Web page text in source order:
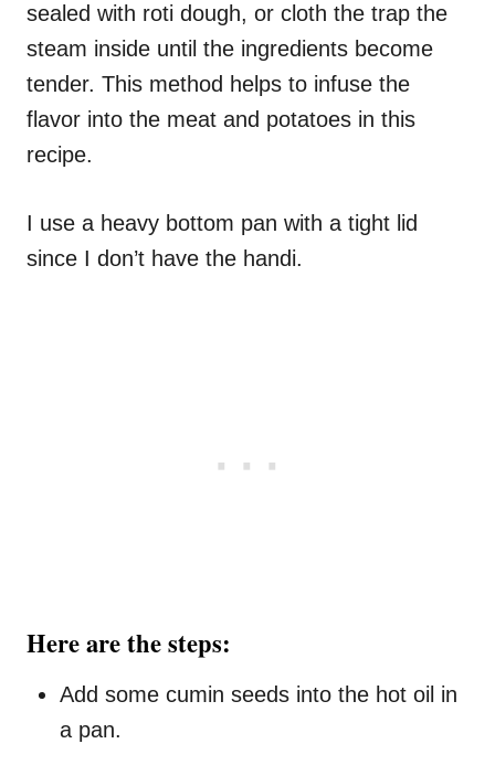
sealed with roti dough, or cloth the trap the
steam inside until the ingredients become
tender. This method helps to infuse the
flavor into the meat and potatoes in this
recipe.
I use a heavy bottom pan with a tight lid
since I don’t have the handi.
Here are the steps:
Add some cumin seeds into the hot oil in
a pan.